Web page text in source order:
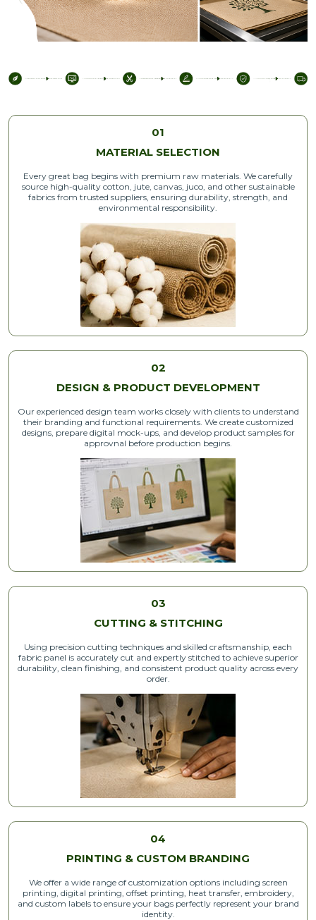
01
MATERIAL SELECTION
Every great bag begins with premium raw materials. We carefully
source high-quality cotton, jute, canvas, juco, and other sustainable
fabrics from trusted suppliers, ensuring durability, strength, and
environmental responsibility.
02
DESIGN & PRODUCT DEVELOPMENT
Our experienced design team works closely with clients to understand
their branding and functional requirements. We create customized
designs, prepare digital mock-ups, and develop product samples for
approvnal before production begins.
03
CUTTING & STITCHING
Using precision cutting techniques and skilled craftsmanship, each
fabric panel is accurately cut and expertly stitched to achieve superior
durability, clean finishing, and consistent product quality across every
order.
04
PRINTING & CUSTOM BRANDING
We offer a wide range of customization options including screen
printing, digital printing, offset printing, heat transfer, embroidery,
and custom labels to ensure your bags perfectly represent your brand
identity.